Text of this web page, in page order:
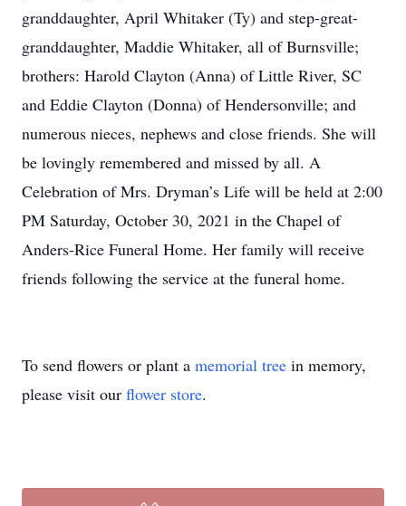
granddaughter, April Whitaker (Ty) and step-great-
granddaughter, Maddie Whitaker, all of Burnsville;
brothers: Harold Clayton (Anna) of Little River, SC
and Eddie Clayton (Donna) of Hendersonville; and
numerous nieces, nephews and close friends. She will
be lovingly remembered and missed by all. A
Celebration of Mrs. Dryman’s Life will be held at 2:00
PM Saturday, October 30, 2021 in the Chapel of
Anders-Rice Funeral Home. Her family will receive
friends following the service at the funeral home.
To send flowers or plant a memorial tree in memory,
please visit our flower store.